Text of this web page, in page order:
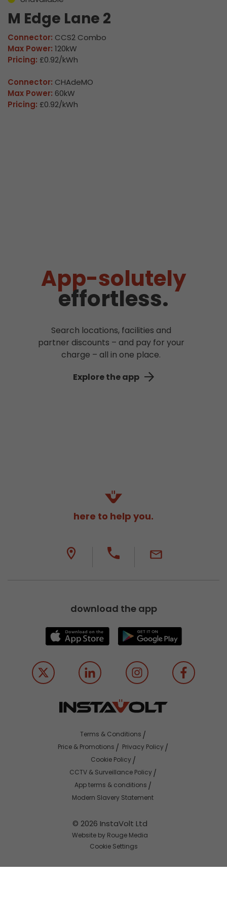
M Edge Lane 2
Connector: CCS2 Combo
Max Power: 120kW
Pricing: £0.92/kWh
Connector: CHAdeMO
Max Power: 60kW
Pricing: £0.92/kWh
App-solutely
effortless.
Search locations, facilities and
partner discounts – and pay for your
charge – all in one place.
Explore the app
here to help you.
download the app
© 2026 InstaVolt Ltd
Website by Rouge Media
Cookie Settings
Terms & Conditions
Price & Promotions
Privacy Policy
Cookie Policy
CCTV & Surveillance Policy
App terms & conditions
Modern Slavery Statement